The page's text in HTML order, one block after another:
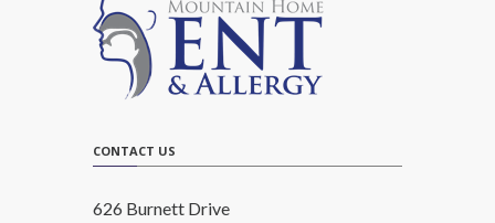
CONTACT US
626 Burnett Drive